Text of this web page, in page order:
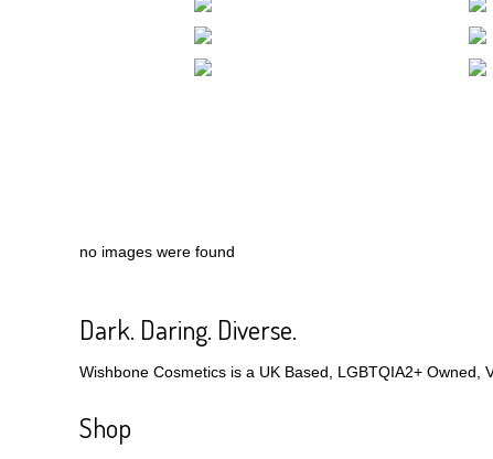
no images were found
Dark. Daring. Diverse.
Wishbone Cosmetics is a UK Based, LGBTQIA2+
Shop